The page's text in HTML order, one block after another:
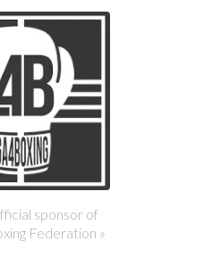
sponsor of
Federation »